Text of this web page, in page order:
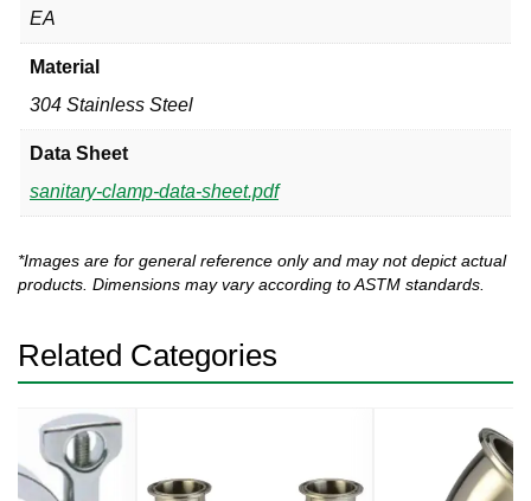
EA
Material
304 Stainless Steel
Data Sheet
sanitary-clamp-data-sheet.pdf
*Images are for general reference only and may not depict actual
products. Dimensions may vary according to ASTM standards.
Related Categories